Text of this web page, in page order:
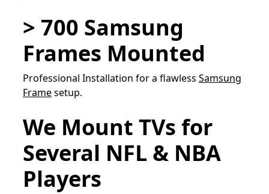
> 700 Samsung
Frames Mounted
Professional Installation for a flawless Samsung
Framesetup.
We Mount TVs for
Several NFL & NBA
Players